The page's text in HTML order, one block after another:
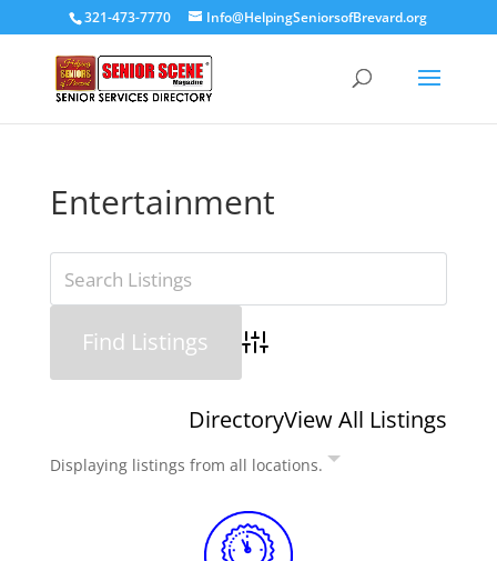
321-473-7770 Info@HelpingSeniorsofBrevard.org
Entertainment
Advanced Search
DirectoryView All Listings
Displaying listings from all locations.